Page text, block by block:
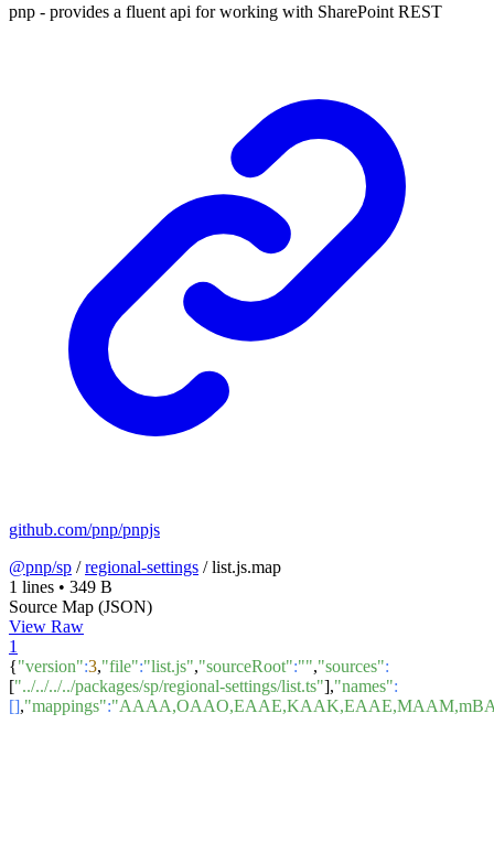
pnp - provides a fluent api for working with SharePoint REST
github.com/pnp/pnpjs
@pnp/sp /regional-settings /list.js.map
1 lines • 349 B
Source Map (JSON)
View Raw
1
{"version":3,"file":"list.js","sourceRoot":"","sources":
["../../../../packages/sp/regional-settings/list.ts"],"names":
[],"mappings":